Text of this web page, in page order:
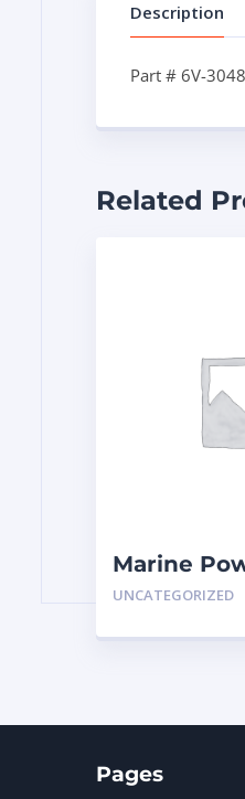
Description
Part # 6V-3048
Related
Marine
Wire
UNCATEGORIZED
Pages